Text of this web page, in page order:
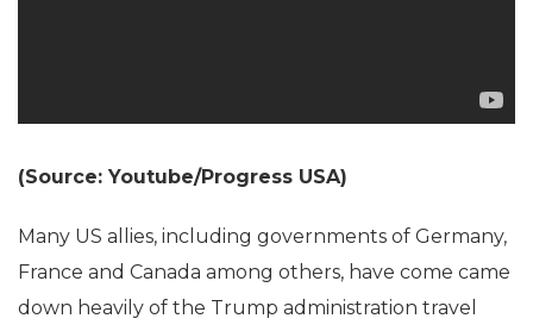
(Source: Youtube/Progress USA)
Many US allies, including governments of Germany,
France and Canada among others, have come came
down heavily of the Trump administration travel